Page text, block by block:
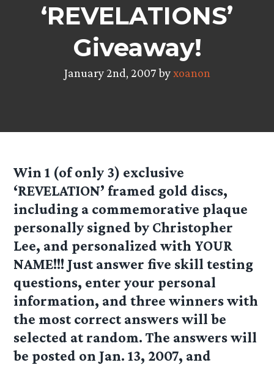
‘REVELATIONS’
Giveaway!
January 2nd, 2007 byxoanon
Win 1 (of only 3) exclusive
‘REVELATION’ framed gold discs,
including a commemorative plaque
personally signed by Christopher
Lee, and personalized with YOUR
NAME!!! Just answer five skill testing
questions, enter your personal
information, and three winners with
the most correct answers will be
selected at random. The answers will
be posted on Jan. 13, 2007, and